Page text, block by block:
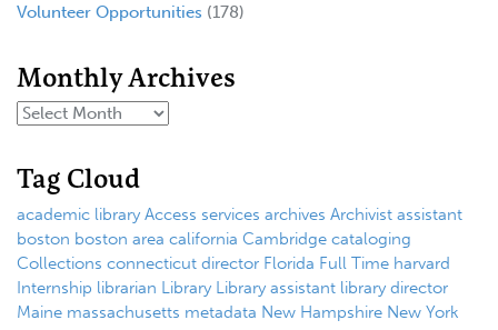
Volunteer Opportunities (178)
Monthly Archives
Tag Cloud
academic library Access services archives Archivist assistant
boston boston area california Cambridge cataloging
Collections connecticut director Florida Full Time harvard
Internship librarian Library Library assistant library director
Maine massachusetts metadata New Hampshire New York